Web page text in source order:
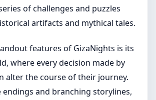
of challenges and puzzles
artifacts and mythical tales.
features of GizaNights is its
where every decision made by
alter the course of their journey.
and branching storylines,